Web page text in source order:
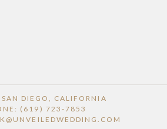
DIEGO, CALIFORNIA
(619) 723-7853